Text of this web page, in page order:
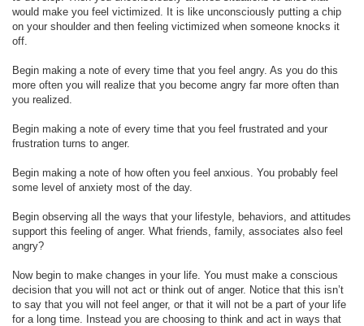
would make you feel victimized. It is like unconsciously putting a chip
on your shoulder and then feeling victimized when someone knocks it
off.
Begin making a note of every time that you feel angry. As you do this
more often you will realize that you become angry far more often than
you realized.
Begin making a note of every time that you feel frustrated and your
frustration turns to anger.
Begin making a note of how often you feel anxious. You probably feel
some level of anxiety most of the day.
Begin observing all the ways that your lifestyle, behaviors, and attitudes
support this feeling of anger. What friends, family, associates also feel
angry?
Now begin to make changes in your life. You must make a conscious
decision that you will not act or think out of anger. Notice that this isn’t
to say that you will not feel anger, or that it will not be a part of your life
for a long time. Instead you are choosing to think and act in ways that